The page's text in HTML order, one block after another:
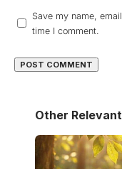
Save my name,
time I comment.
Other